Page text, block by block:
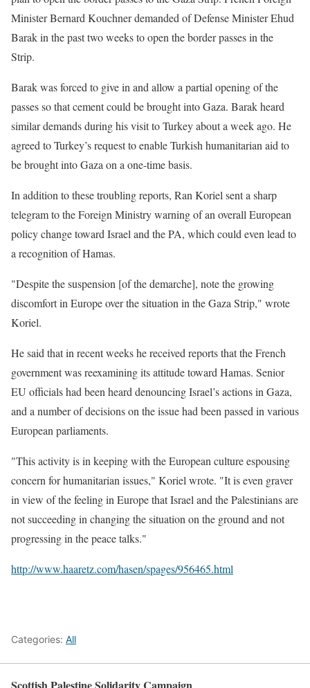
Minister Bernard Kouchner demanded of Defense Minister Ehud
Barak in the past two weeks to open the border passes in the
Strip.
Barak was forced to give in and allow a partial opening of the
passes so that cement could be brought into Gaza. Barak heard
similar demands during his visit to Turkey about a week ago. He
agreed to Turkey’s request to enable Turkish humanitarian aid to
be brought into Gaza on a one-time basis.
In addition to these troubling reports, Ran Koriel sent a sharp
telegram to the Foreign Ministry warning of an overall European
policy change toward Israel and the PA, which could even lead to
a recognition of Hamas.
"Despite the suspension [of the demarche], note the growing
discomfort in Europe over the situation in the Gaza Strip," wrote
Koriel.
He said that in recent weeks he received reports that the French
government was reexamining its attitude toward Hamas. Senior
EU officials had been heard denouncing Israel’s actions in Gaza,
and a number of decisions on the issue had been passed in various
European parliaments.
"This activity is in keeping with the European culture espousing
concern for humanitarian issues," Koriel wrote. "It is even graver
in view of the feeling in Europe that Israel and the Palestinians are
not succeeding in changing the situation on the ground and not
progressing in the peace talks."
http://www.haaretz.com/hasen/spages/956465.html
Categories: All